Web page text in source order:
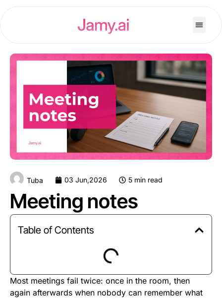
Tuba 03 Jun,2026 5 min read
Meeting notes
Table of Contents
Most meetings fail twice: once in the room, then
again afterwards when nobody can remember what